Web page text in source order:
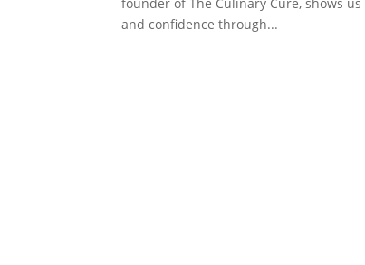
and confidence through...